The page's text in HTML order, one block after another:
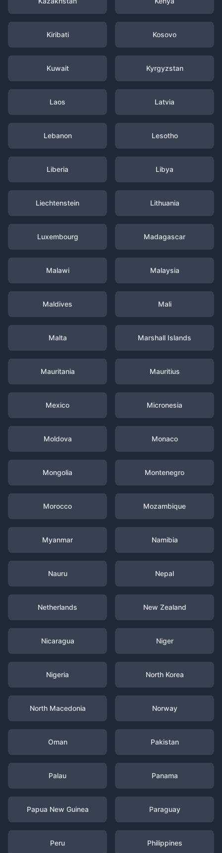
Kiribati Kosovo
Kuwait Kyrgyzstan
Laos Latvia
Lebanon Lesotho
Liberia Libya
Liechtenstein Lithuania
Luxembourg Madagascar
Malawi Malaysia
Maldives Mali
Malta Marshall Islands
Mauritania Mauritius
Mexico Micronesia
Moldova Monaco
Mongolia Montenegro
Morocco Mozambique
Myanmar Namibia
Nauru Nepal
Netherlands New Zealand
Nicaragua Niger
Nigeria North Korea
North Macedonia Norway
Oman Pakistan
Palau Panama
Papua New Guinea Paraguay
Peru Philippines